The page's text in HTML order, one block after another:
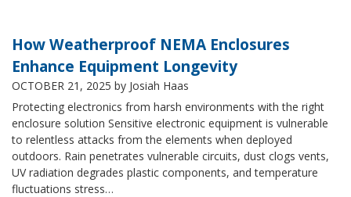
How Weatherproof NEMA Enclosures
Enhance Equipment Longevity
OCTOBER 21, 2025 by Josiah Haas
Protecting electronics from harsh environments with the right
enclosure solution Sensitive electronic equipment is vulnerable
to relentless attacks from the elements when deployed
outdoors. Rain penetrates vulnerable circuits, dust clogs vents,
UV radiation degrades plastic components, and temperature
fluctuations stress…